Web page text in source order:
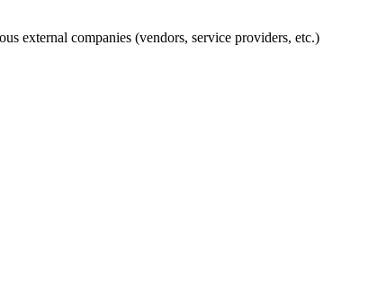
external companies (vendors, service providers, etc.)